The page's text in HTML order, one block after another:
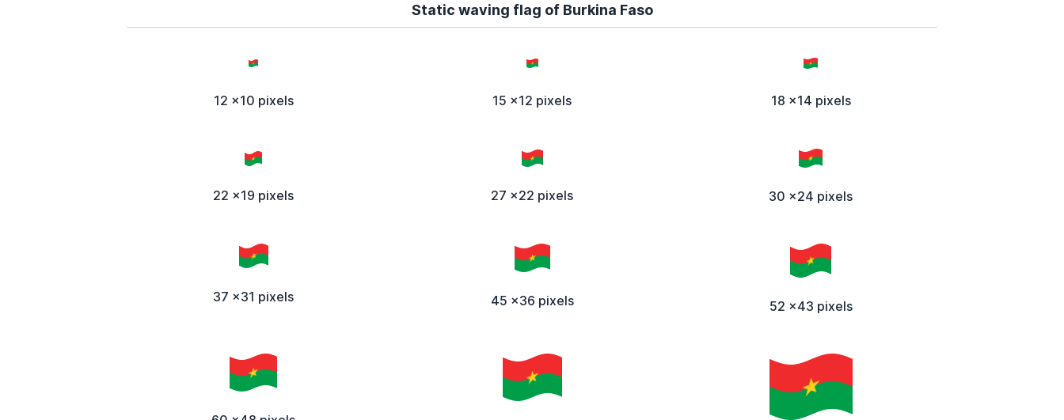
Static waving flag of Burkina Faso
12 x10 pixels 15 x12 pixels 18 x14 pixels
22 x19 pixels 27 x22 pixels 30 x24 pixels
37 x31 pixels 45 x36 pixels 52 x43 pixels